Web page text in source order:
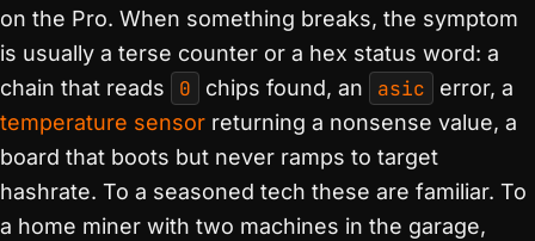
on the Pro. When something breaks, the symptom
is usually a terse counter or a hex status word: a
chain that reads
0 chips found, an asic
error, a
temperature sensor returning a nonsense value, a
board that boots but never ramps to target
hashrate. To a seasoned tech these are familiar. To
a home miner with two machines in the garage,